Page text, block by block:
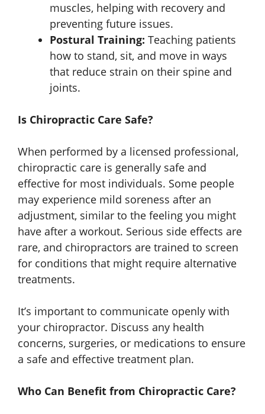
muscles, helping with recovery and
preventing future issues.
Postural Training: Teaching patients
how to stand, sit, and move in ways
that reduce strain on their spine and
joints.
Is Chiropractic Care Safe?
When performed by a licensed professional,
chiropractic care is generally safe and
effective for most individuals. Some people
may experience mild soreness after an
adjustment, similar to the feeling you might
have after a workout. Serious side effects are
rare, and chiropractors are trained to screen
for conditions that might require alternative
treatments.
It’s important to communicate openly with
your chiropractor. Discuss any health
concerns, surgeries, or medications to ensure
a safe and effective treatment plan.
Who Can Benefit from Chiropractic Care?